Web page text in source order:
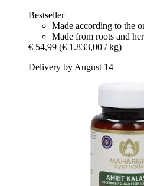
Bestseller
Made according to the
Made from roots and
€ 54,99 (€ 1.833,00 / kg)
Delivery by August 14